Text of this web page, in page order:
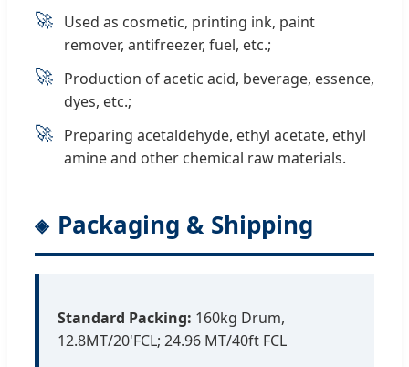
🚀 Used as cosmetic, printing ink, paint
remover, antifreezer, fuel, etc.;
🚀 Production of acetic acid, beverage, essence,
dyes, etc.;
🚀 Preparing acetaldehyde, ethyl acetate, ethyl
amine and other chemical raw materials.
Packaging & Shipping
Standard Packing: 160kg Drum,
12.8MT/20'FCL; 24.96 MT/40ft FCL